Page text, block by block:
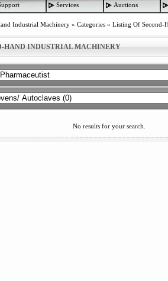
Services Auctions
Industrial Machinery » Categories » Listing Of Second-
HAND INDUSTRIAL MACHINERY
No results for your search.